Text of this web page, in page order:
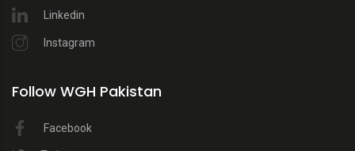
Linkedin
Instagram
Follow WGH Pakistan
Facebook